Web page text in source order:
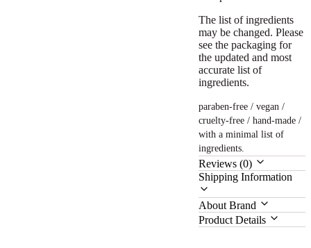
The list of ingredients
may be changed. Please
see the packaging for
the updated and most
accurate list of
ingredients.
paraben-free / vegan /
cruelty-free / hand-made /
with a minimal list of
ingredients.
Reviews (0)
Shipping Information
About Brand
Product Details